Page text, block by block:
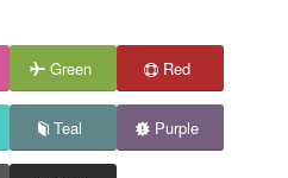
Green Red
Teal Purple